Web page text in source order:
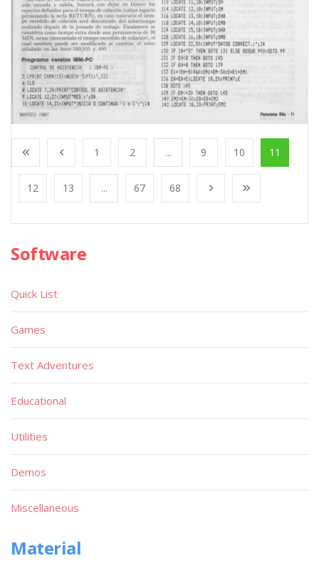
1 2 ... 9 10 11
12 13 ... 67 68
Software
Quick List
Games
Text Adventures
Educational
Utilities
Demos
Miscellaneous
Material